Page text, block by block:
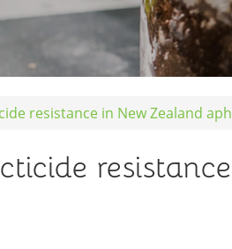
resistance in New Zealand